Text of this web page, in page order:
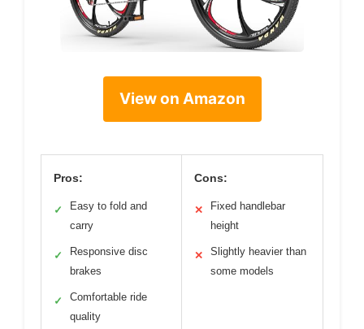
View on Amazon
Pros:
✓
Easy to fold and
carry
✓
Responsive disc
brakes
✓
Comfortable ride
quality
Cons:
✕
Fixed handlebar
height
✕
Slightly heavier than
some models